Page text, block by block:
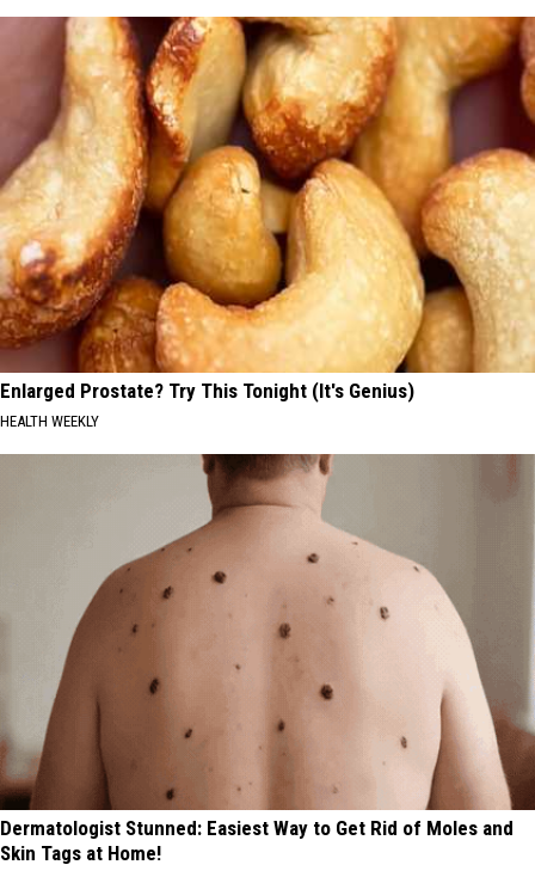
Enlarged Prostate? Try This Tonight (It's Genius)
HEALTH WEEKLY
Dermatologist Stunned: Easiest Way to Get Rid of Moles and
Skin Tags at Home!